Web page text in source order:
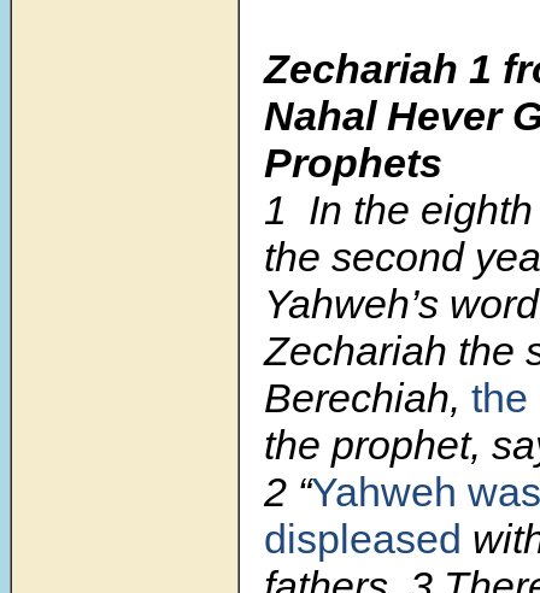
Zechariah 1
Nahal Hever
Prophets
1 In the
the second
Yahweh’s
Zechariah the
Berechiah, the
the prophet,
2 “Yahweh
displeased